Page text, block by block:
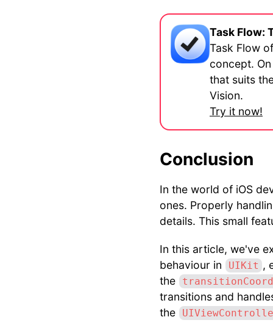
Task Flow:
Task Flow
concept.
that suits
Vision.
Try it now!
Conclusion
In the world of iOS
ones. Properly
details. This small
In this article, we've
behaviour in
UIKit ,
the
transitions and
the